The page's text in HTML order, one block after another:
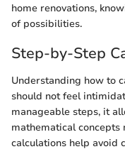
home renovations,
of possibilities.
Step-by-Step
Understanding how to
should not feel
manageable steps, it
mathematical concepts
calculations help avoid